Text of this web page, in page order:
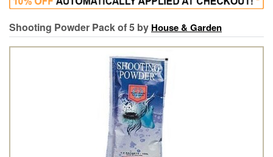
Shooting Powder Pack of 5 by House & Garden